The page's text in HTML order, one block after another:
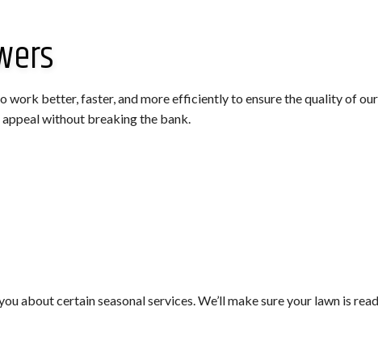
work better, faster, and more efficiently to ensure the quality of
without breaking the bank.
about certain seasonal services. We’ll make sure your lawn is